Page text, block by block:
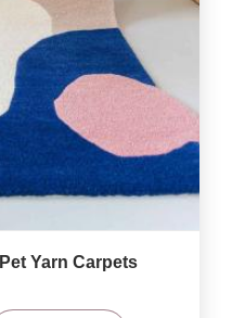
Yarn Carpets